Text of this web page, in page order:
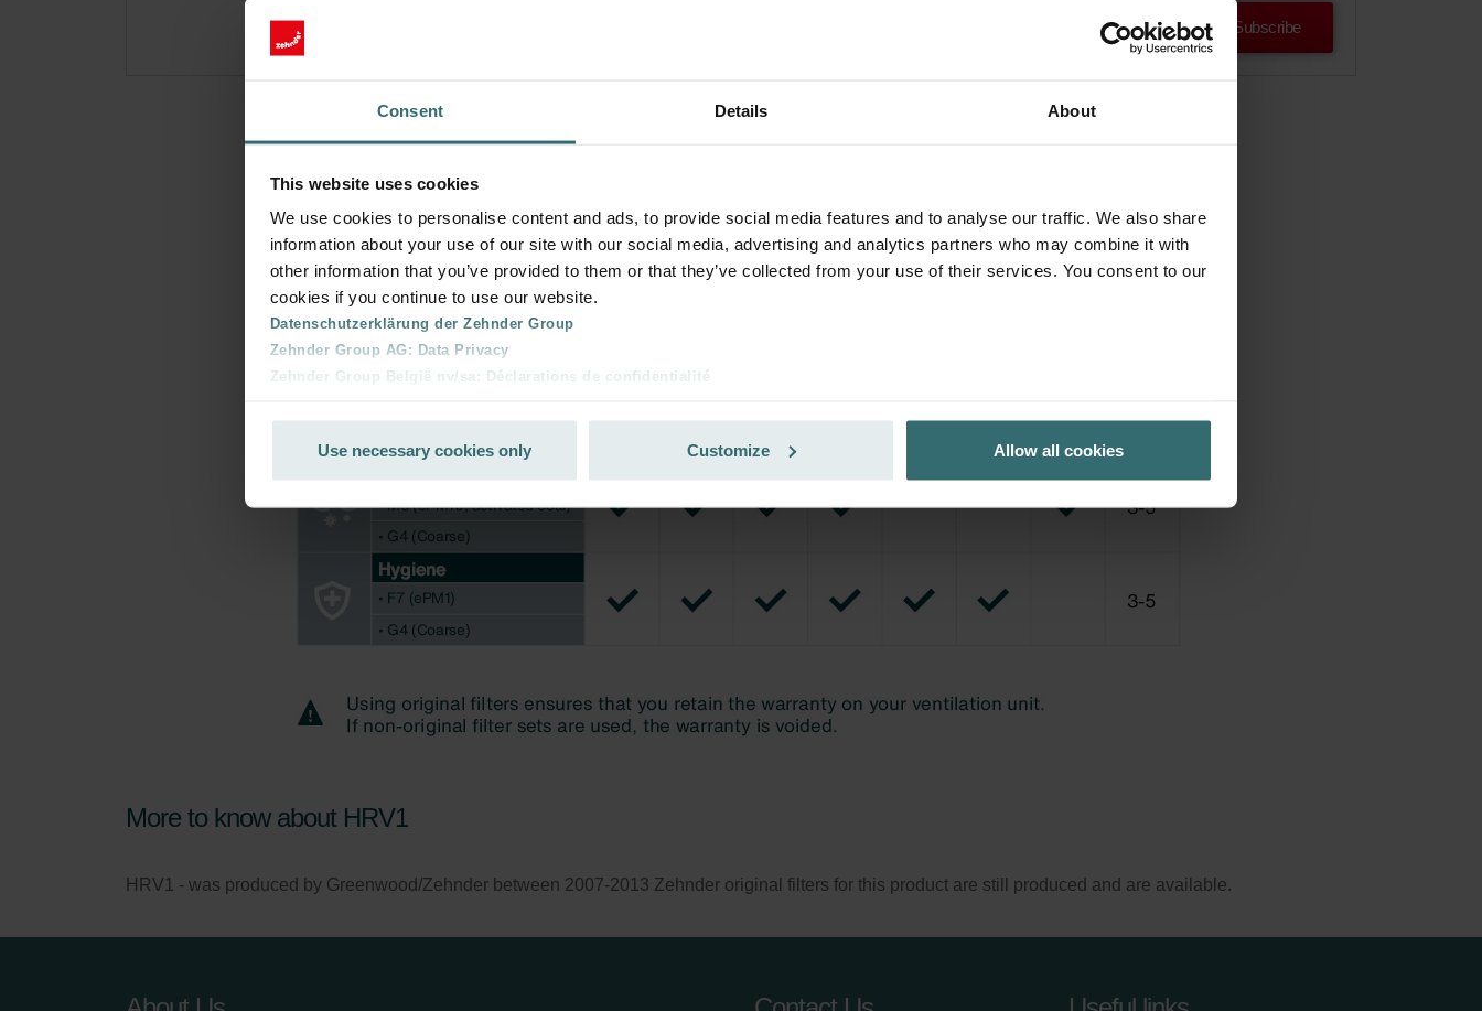
Consent Details About
This website uses cookies
We use cookies to personalise content and ads, to provide social media features and to analyse our traffic. We also share
information about your use of our site with our social media, advertising and analytics partners who may combine it with
other information that you’ve provided to them or that they’ve collected from your use of their services. You consent to our
cookies if you continue to use our website.
Datenschutzerklärung der Zehnder Group
Zehnder Group AG: Data Privacy
Zehnder Group België nv/sa: Déclarations de confidentialité
Zehnder Group Ibérica SAU: Política de privacidad
Zehnder Group Italia S.r.l.: Privacy
Zehnder Group İç Mekan İklimlendirme Sanayi ve Ticaret Limitet Şirketi: Web Sitesi Çerezleri
Zehnder Group Nederland bv: Privacyverklaringen
Zehnder Group Sales International: Privacy Policy
Zehnder Polska Sp. z o.o.: Oświadczenie o ochronie danych Zehnder
Zehnder Group UK Limited: Privacy Policy
Use necessary cookies only Customize Allow all cookies
Subscribe
More to know about HRV1
HRV1 - was produced by Greenwood/Zehnder between 2007-2013 Zehnder original filters for this product are still produced and are available.